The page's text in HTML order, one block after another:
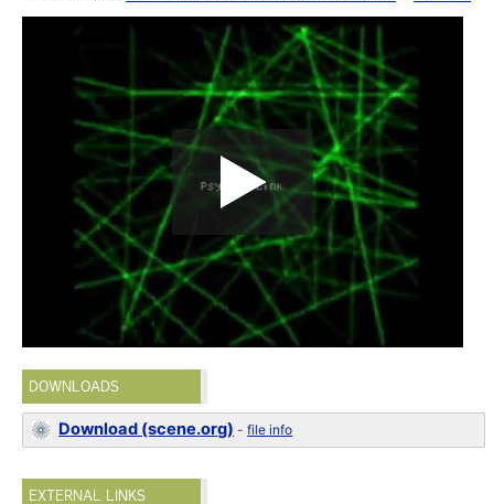
DOWNLOADS
Download (scene.org) -file info
EXTERNAL LINKS